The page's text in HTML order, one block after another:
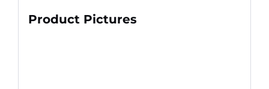
Product Pictures